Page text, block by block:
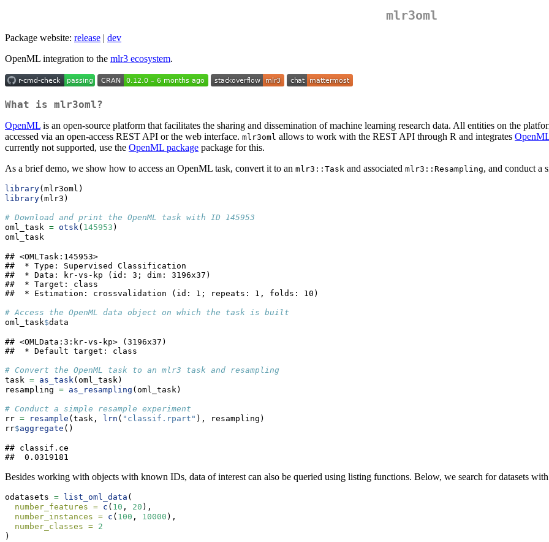
mlr3oml
Package website: release | dev
OpenML integration to the mlr3 ecosystem.
What is mlr3oml?
OpenML is an open-source platform that facilitates the sharing and dissemination of machine learning research data. All entities on the
accessed via an open-access REST API or the web interface. mlr3oml allows to work with the REST API through R and integrates
currently not supported, use the OpenML package package for this.
As a brief demo, we show how to access an OpenML task, convert it to an mlr3::Task and associated mlr3::Resampling, and conduct a
library(mlr3oml)
library(mlr3)
# Download and print the OpenML task with ID 145953
oml_task = otsk( 145953 )
oml_task
## <OMLTask:145953>
##  * Type: Supervised Classification
##  * Data: kr-vs-kp (id: 3; dim: 3196x37)
##  * Target: class
##  * Estimation: crossvalidation (id: 1; repeats: 1, folds: 10)
# Access the OpenML data object on which the task is built
oml_task$data
## <OMLData:3:kr-vs-kp> (3196x37)
##  * Default target: class
# Convert the OpenML task to an mlr3 task and resampling
task = as_task(oml_task)
resampling = as_resampling (oml_task)
# Conduct a simple resample experiment
rr = resample (task, lrn ( "classif.rpart" ), resampling)
rr$aggregate ()
## classif.ce
##  0.0319181
Besides working with objects with known IDs, data of interest can also be queried using listing functions. Below, we search for datasets
odatasets = list_oml_data (
number_features = c ( 10 , 20 ),
number_instances = c ( 100 , 10000 ),
number_classes = 2
)